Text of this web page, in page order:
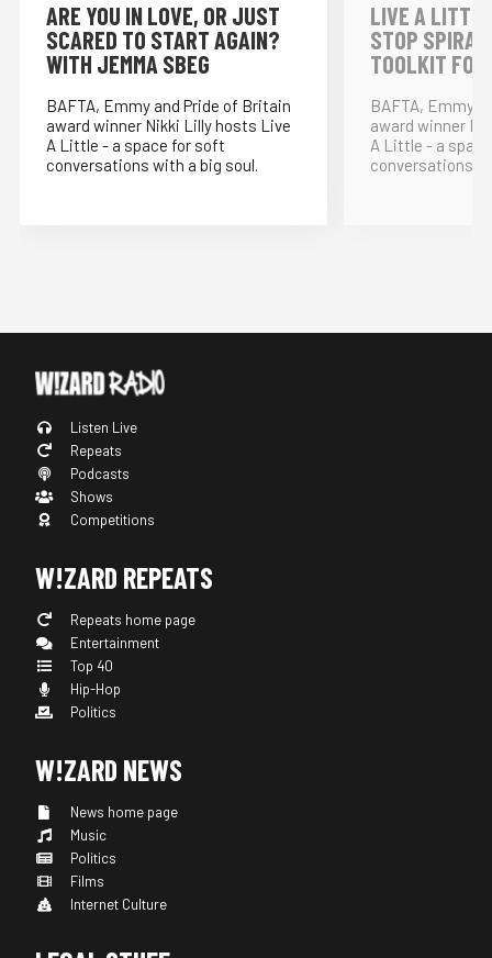
⁠ARE YOU IN LOVE, OR JUST
SCARED TO START AGAIN?
WITH JEMMA SBEG
BAFTA, Emmy and Pride of Britain
award winner Nikki Lilly hosts Live
A Little - a space for soft
conversations with a big soul.
LIVE A
STOP
TOOLKIT
BAFTA, Emmy
award winner
A Little - a
conversations
Listen Live
Repeats
Podcasts
Shows
Competitions
W!ZARD REPEATS
Repeats home page
Entertainment
Top 40
Hip-Hop
Politics
W!ZARD NEWS
News home page
Music
Politics
Films
Internet Culture